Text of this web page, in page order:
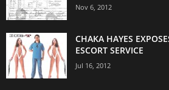
Nov 6, 2012
CHAKA HAYES
ESCORT SERVICE
Jul 16, 2012